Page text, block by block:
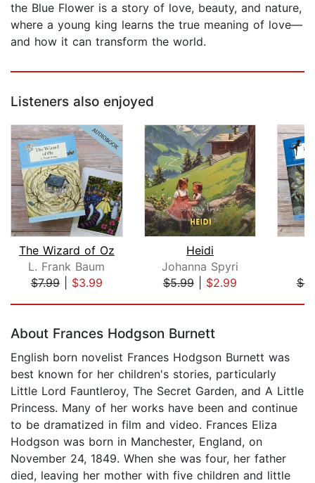
the Blue Flower is a story of love, beauty, and nature,
where a young king learns the true meaning of love—
and how it can transform the world.
Listeners also enjoyed
The Wizard of Oz
L. Frank Baum
$7.99| $3.99
Heidi
Johanna Spyri
$5.99| $2.99
About Frances Hodgson Burnett
English born novelist Frances Hodgson Burnett was
best known for her children's stories, particularly
Little Lord Fauntleroy, The Secret Garden, and A Little
Princess. Many of her works have been and continue
to be dramatized in film and video. Frances Eliza
Hodgson was born in Manchester, England, on
November 24, 1849. When she was four, her father
died, leaving her mother with five children and little